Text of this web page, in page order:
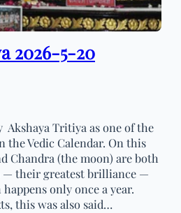
2026-5-20
Akshaya Tritiya as one of the
the Vedic Calendar. On this
Chandra (the moon) are both
— their greatest brilliance —
only once a year.
this was also said…